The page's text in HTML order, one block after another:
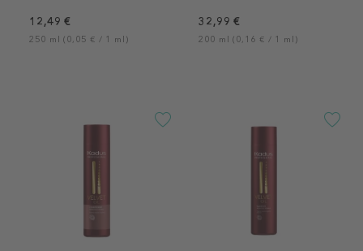
12,49 €
250 ml (0,05 € / 1 ml)
32,99 €
200 ml (0,16 € / 1 ml)